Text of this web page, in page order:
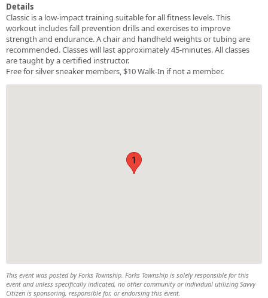
Details
Classic is a low-impact training suitable for all fitness levels. This
workout includes fall prevention drills and exercises to improve
strength and endurance. A chair and handheld weights or tubing are
recommended. Classes will last approximately 45-minutes. All classes
are taught by a certified instructor.
Free for silver sneaker members, $10 Walk-In if not a member.
1
This event was posted by Forks Township. Forks Township is solely responsible for this
event and unless specifically indicated, no other community or individual utilizing Savvy
Citizen is sponsoring, responsible for, or endorsing this event.